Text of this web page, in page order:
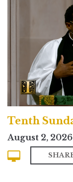
August 2, 2026